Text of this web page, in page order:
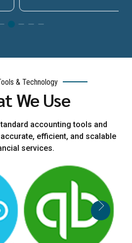
& Technology
We Use
accounting tools and
efficient, and scalable
services.